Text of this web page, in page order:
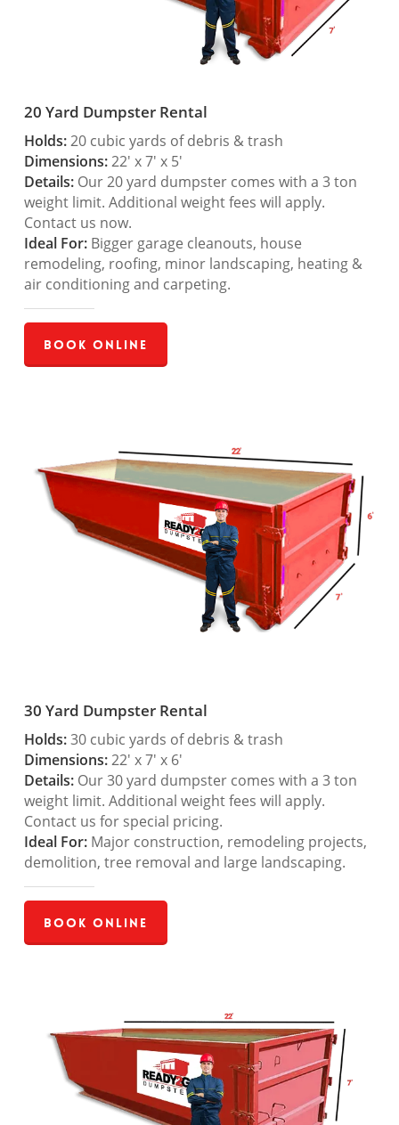
20 Yard Dumpster Rental
Holds:20 cubic yards of debris & trash
Dimensions:22′ x 7′ x 5′
Details:Our 20 yard dumpster comes with a 3 ton
weight limit. Additional weight fees will apply.
Contact us now.
Ideal For:Bigger garage cleanouts, house
remodeling, roofing, minor landscaping, heating &
air conditioning and carpeting.
Book Online
30 Yard Dumpster Rental
Holds:30 cubic yards of debris & trash
Dimensions:22′ x 7′ x 6′
Details:Our 30 yard dumpster comes with a 3 ton
weight limit. Additional weight fees will apply.
Contact us for special pricing.
Ideal For:Major construction, remodeling projects,
demolition, tree removal and large landscaping.
Book Online